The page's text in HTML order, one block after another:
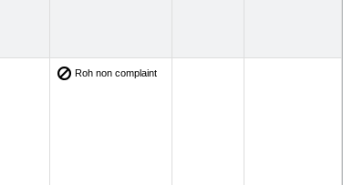
Roh non complaint